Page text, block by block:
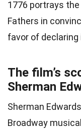
1776 portrays
Fathers in
favor of declaring
The film’s
Sherman
Sherman
Broadway